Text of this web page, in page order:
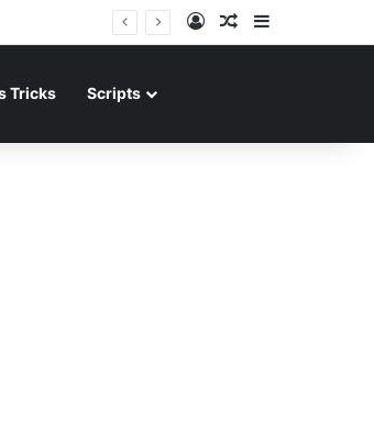
Log InRandom Article
Tricks Scripts